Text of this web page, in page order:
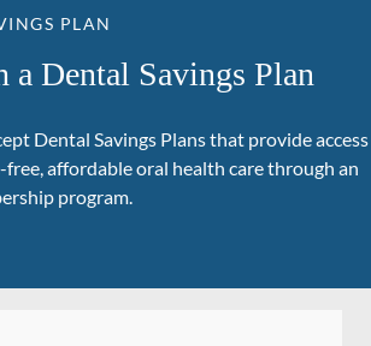
PLAN
a Dental Savings Plan
Dental Savings Plans that provide access
affordable oral health care through an
program.